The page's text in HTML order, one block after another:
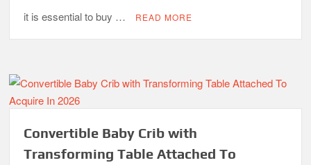
it is essential to buy …
READ MORE
Convertible Baby Crib with
Transforming Table Attached To